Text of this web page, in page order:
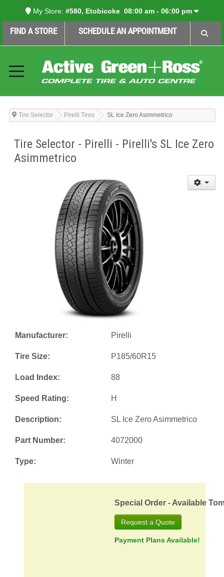
My Store: #580, Etobicoke08:00 am - 06:00 pm
FIND A STORE SCHEDULE AN APPOINTMENT
Tire Selector Pirelli Tires SL Ice Zero Asimmetrico
Tire Selector - Pirelli - Pirelli's SL Ice Zero
Asimmetrico
Manufacturer: Pirelli
Tire Size: P185/60R15
Load Index: 88
Speed Rating: H
Description: SL Ice Zero Asimmetrico
Part Number: 4072000
Type: Winter
Special Order - Available
Request a Quote
Payment Plans Available!